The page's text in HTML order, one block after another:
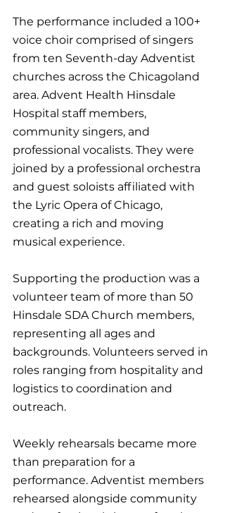
The performance included a 100+
voice choir comprised of singers
from ten Seventh-day Adventist
churches across the Chicagoland
area. Advent Health Hinsdale
Hospital staff members,
community singers, and
professional vocalists. They were
joined by a professional orchestra
and guest soloists affiliated with
the Lyric Opera of Chicago,
creating a rich and moving
musical experience.
Supporting the production was a
volunteer team of more than 50
Hinsdale SDA Church members,
representing all ages and
backgrounds. Volunteers served in
roles ranging from hospitality and
logistics to coordination and
outreach.
Weekly rehearsals became more
than preparation for a
performance. Adventist members
rehearsed alongside community